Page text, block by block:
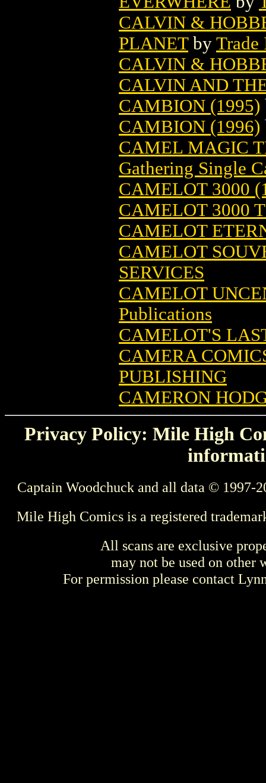
CALVIN &
PLANETby Trade
CALVIN &
CALVIN AND
CAMBION (1995)
CAMBION (1996)
CAMEL MAGIC
Gathering Single
CAMELOT 3000
CAMELOT 3000
CAMELOT
CAMELOT
SERVICES
CAMELOT
Publications
CAMELOT'S
CAMERA
PUBLISHING
CAMERON
Privacy Policy: Mile High
Captain Woodchuck and all data © 1997-
Mile High Comics is a registered
All scans are exclusive
may not be used on other
For permission please contact